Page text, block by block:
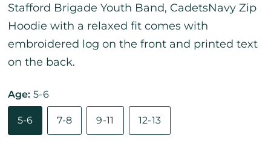
Stafford Brigade Youth Band, CadetsNavy Zip
Hoodie with a relaxed fit comes with
embroidered log on the front and printed text
on the back.
Age:5-6
5-6 7-8 9-11 12-13